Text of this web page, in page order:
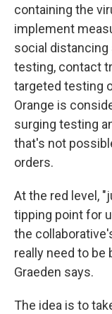
containing the
implement
social distancing
testing, contact
targeted testing
Orange is
surging testing
that's not
orders.
At the red level,
tipping point for
the
really need to be
Graeden says.
The idea is to